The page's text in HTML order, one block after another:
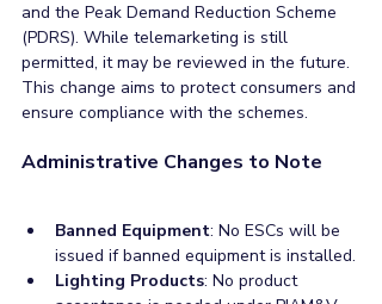
and the Peak Demand Reduction Scheme
(PDRS). While telemarketing is still
permitted, it may be reviewed in the future.
This change aims to protect consumers and
ensure compliance with the schemes.
Administrative Changes to Note
Banned Equipment: No ESCs will be
issued if banned equipment is installed.
Lighting Products: No product